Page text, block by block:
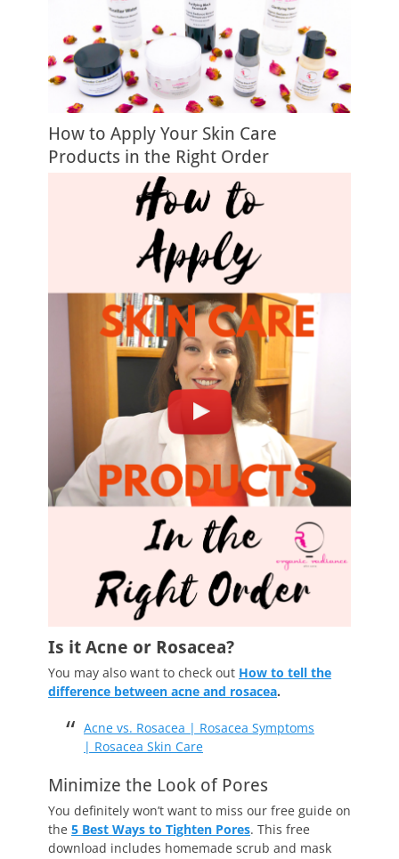
How to Apply Your Skin Care
Products in the Right Order
Is it Acne or Rosacea?
You may also want to check out How to tell the
difference between acne and rosacea.
Acne vs. Rosacea | Rosacea Symptoms
| Rosacea Skin Care
Minimize the Look of Pores
You definitely won’t want to miss our free guide on
the 5 Best Ways to Tighten Pores. This free
download includes homemade scrub and mask